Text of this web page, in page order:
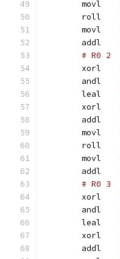
# R0 2
# R0 3